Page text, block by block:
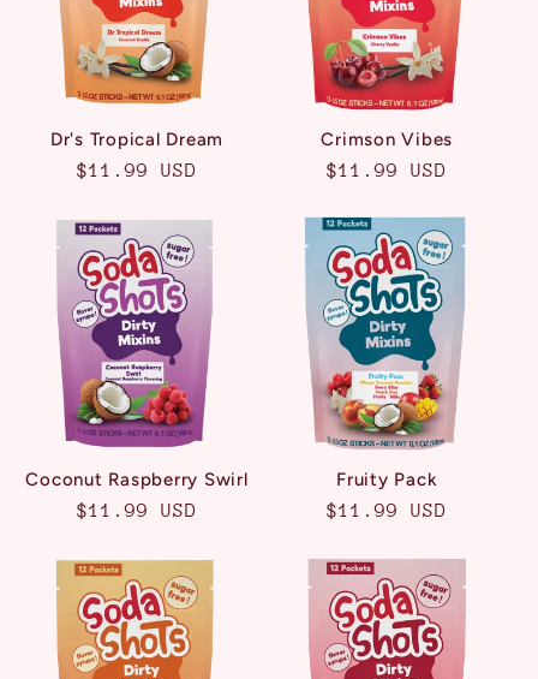
Dr's Tropical Dream
Regular
$11.99 USD
Crimson Vibes
Regular
$11.99 USD
Coconut Raspberry Swirl
Regular
$11.99 USD
Fruity Pack
Regular
$11.99 USD